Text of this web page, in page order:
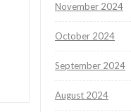
November 2024
October 2024
September 2024
August 2024